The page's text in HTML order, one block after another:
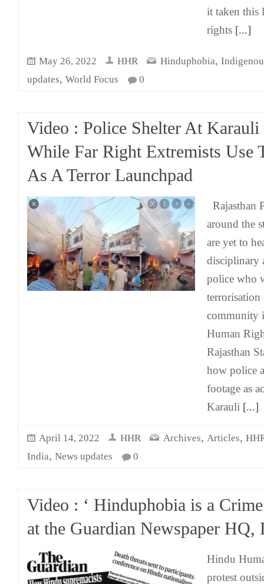
it taken this
rights [...]
May 26, 2022 HHR Hinduphobia,
updates, World Focus 0
Video : Police Shelter At
While Far Right Extremists Use
As A Terror Launchpad
Rajasthan
around the
are yet to
disciplinary
police who
community
Human
Rajasthan
how police
footage as
Karauli [...]
April 14, 2022 HHR Archives, Articles,
India, News updates 0
Video : ‘ Hinduphobia is a
at the Guardian Newspaper HQ,
Hindu
protest